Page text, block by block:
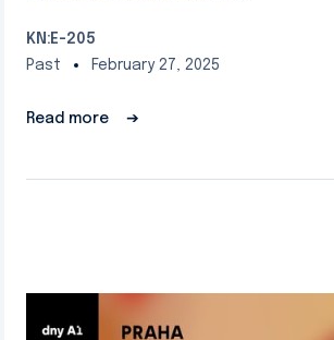
KN:E-205
Past
February 27, 2025
Read more ➔